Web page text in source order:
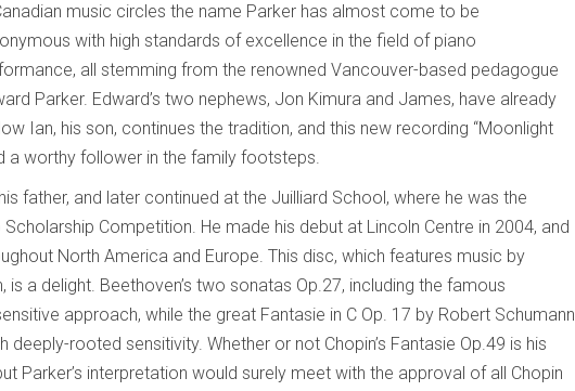
music circles the name Parker has almost come to be
with high standards of excellence in the field of piano
all stemming from the renowned Vancouver-based pedagogue
Parker. Edward’s two nephews, Jon Kimura and James, have already
Ian, his son, continues the tradition, and this new recording “Moonlight
a worthy follower in the family footsteps.
father, and later continued at the Juilliard School, where he was the
Competition. He made his debut at Lincoln Centre in 2004, and
North America and Europe. This disc, which features music by
is a delight. Beethoven’s two sonatas Op.27, including the famous
approach, while the great Fantasie in C Op. 17 by Robert Schumann
rooted sensitivity. Whether or not Chopin’s Fantasie Op.49 is his
Parker’s interpretation would surely meet with the approval of all Chopin